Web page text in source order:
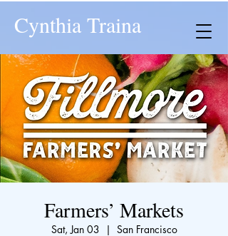
Cynthia Traina
Farmers’ Markets
Sat, Jan 03
  |
San Francisco